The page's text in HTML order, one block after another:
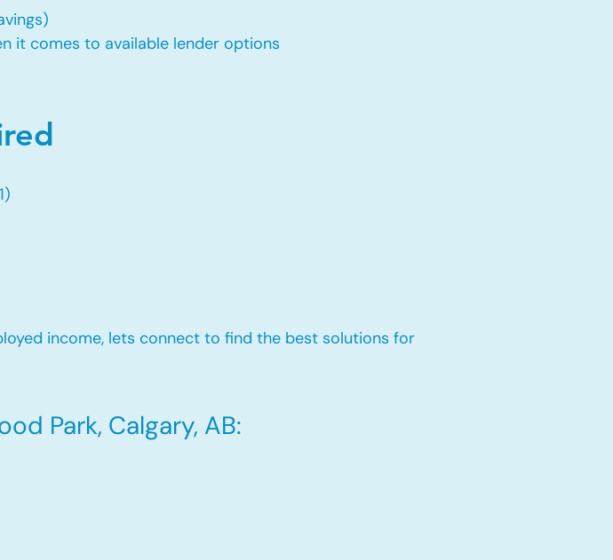
it comes to available lender options
income, lets connect to find the best solutions for
Park, Calgary, AB: